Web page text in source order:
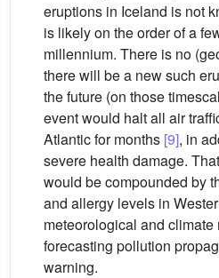
eruptions in Iceland is not
is likely on the order of a
millennium. There is no
there will be a new such
the future (on those
event would halt all air
Atlantic for months [9], in
severe health damage.
would be compounded by
and allergy levels in
meteorological and
forecasting pollution
warning.